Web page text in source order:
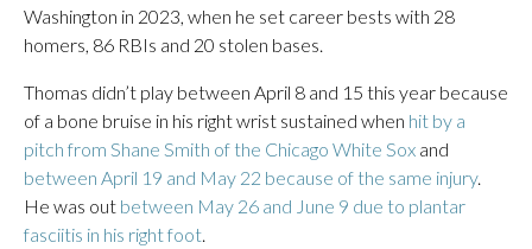
Washington in 2023, when he set career bests with 28
homers, 86 RBIs and 20 stolen bases.
Thomas didn’t play between April 8 and 15 this year because
of a bone bruise in his right wrist sustained when hit by a
pitch from Shane Smith of the Chicago White Sox and
between April 19 and May 22 because of the same injury.
He was out between May 26 and June 9 due to plantar
fasciitis in his right foot.